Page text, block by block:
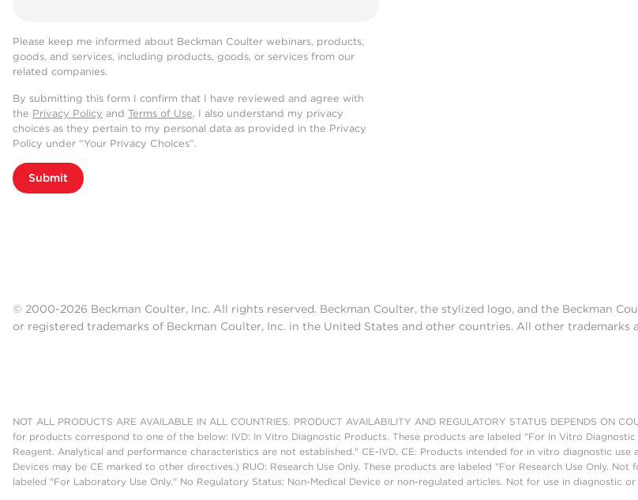
Please keep me informed about Beckman Coulter webinars, products,
goods, and services, including products, goods, or services from our
related companies.
By submitting this form I confirm that I have reviewed and agree with
the Privacy Policy and Terms of Use. I also understand my privacy
choices as they pertain to my personal data as provided in the Privacy
Policy under “Your Privacy Choices”.
Submit
© 2000-2026 Beckman Coulter, Inc. All rights reserved. Beckman Coulter, the stylized logo, and the Beckman
or registered trademarks of Beckman Coulter, Inc. in the United States and other countries. All other
NOT ALL PRODUCTS ARE AVAILABLE IN ALL COUNTRIES. PRODUCT AVAILABILITY AND REGULATORY STATUS DEPENDS ON
for products correspond to one of the below: IVD: In Vitro Diagnostic Products. These products are labeled "For In Vitro
Reagent. Analytical and performance characteristics are not established." CE-IVD, CE: Products intended for in vitro diagnostic
Devices may be CE marked to other directives.) RUO: Research Use Only. These products are labeled "For Research Use Only.
labeled "For Laboratory Use Only." No Regulatory Status: Non-Medical Device or non-regulated articles. Not for use in diagnostic